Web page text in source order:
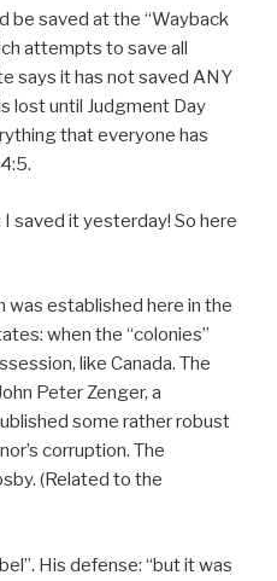
be saved at the “Wayback
attempts to save all
says it has not saved ANY
lost until Judgment Day
that everyone has
saved it yesterday! So here
was established here in the
when the “colonies”
like Canada. The
Peter Zenger, a
some rather robust
corruption. The
(Related to the
His defense: “but it was